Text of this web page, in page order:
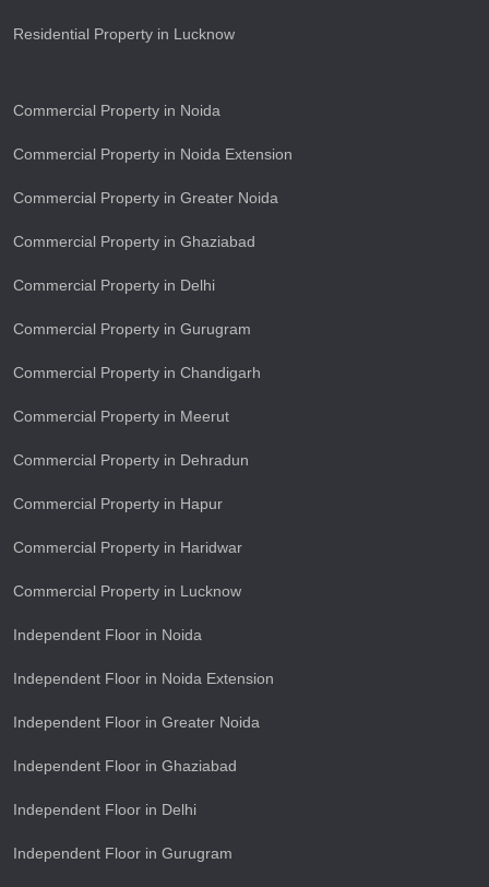
Residential Property in Lucknow
Commercial Property in Noida
Commercial Property in Noida Extension
Commercial Property in Greater Noida
Commercial Property in Ghaziabad
Commercial Property in Delhi
Commercial Property in Gurugram
Commercial Property in Chandigarh
Commercial Property in Meerut
Commercial Property in Dehradun
Commercial Property in Hapur
Commercial Property in Haridwar
Commercial Property in Lucknow
Independent Floor in Noida
Independent Floor in Noida Extension
Independent Floor in Greater Noida
Independent Floor in Ghaziabad
Independent Floor in Delhi
Independent Floor in Gurugram